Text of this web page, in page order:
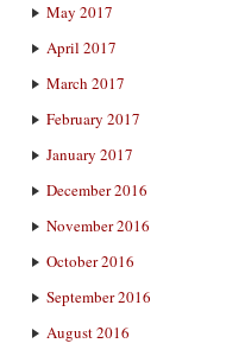
May 2017
April 2017
March 2017
February 2017
January 2017
December 2016
November 2016
October 2016
September 2016
August 2016